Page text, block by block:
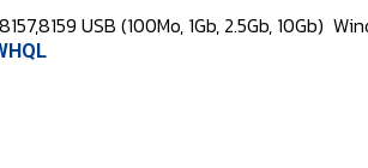
USB (100Mo, 1Gb, 2.5Gb, 10Gb)